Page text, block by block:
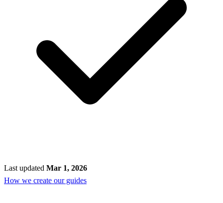
Last updated Mar 1, 2026
How we create our guides